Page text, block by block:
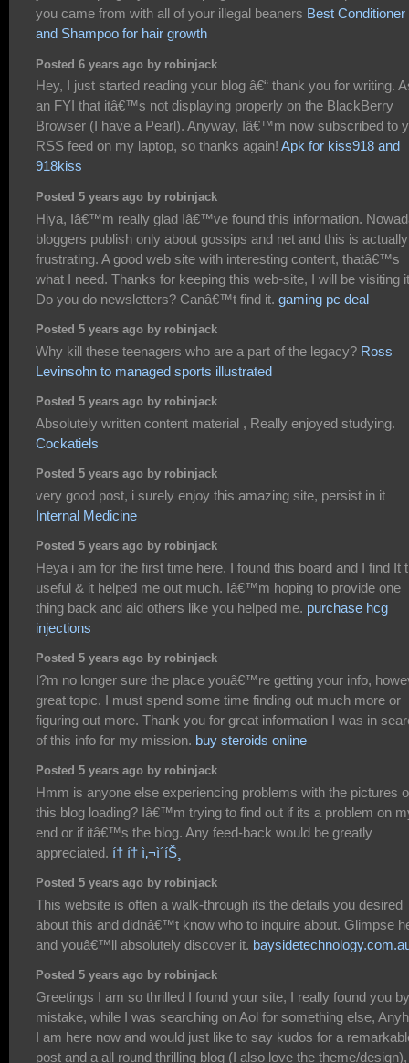
you came from with all of your illegal beaners Best Conditioner
and Shampoo for hair growth
Posted 6 years ago by robinjack
Hey, I just started reading your blog â€“ thank you for writing.
an FYI that itâ€™s not displaying properly on the BlackBerry
Browser (I have a Pearl). Anyway, Iâ€™m now subscribed to
RSS feed on my laptop, so thanks again! Apk for kiss918 and
918kiss
Posted 5 years ago by robinjack
Hiya, Iâ€™m really glad Iâ€™ve found this information.
bloggers publish only about gossips and net and this is actually
frustrating. A good web site with interesting content, thatâ€™s
what I need. Thanks for keeping this web-site, I will be visiting
Do you do newsletters? Canâ€™t find it. gaming pc deal
Posted 5 years ago by robinjack
Why kill these teenagers who are a part of the legacy? Ross
Levinsohn to managed sports illustrated
Posted 5 years ago by robinjack
Absolutely written content material , Really enjoyed studying.
Cockatiels
Posted 5 years ago by robinjack
very good post, i surely enjoy this amazing site, persist in it
Internal Medicine
Posted 5 years ago by robinjack
Heya i am for the first time here. I found this board and I find It
useful & it helped me out much. Iâ€™m hoping to provide one
thing back and aid others like you helped me. purchase hcg
injections
Posted 5 years ago by robinjack
I?m no longer sure the place youâ€™re getting your info,
great topic. I must spend some time finding out much more or
figuring out more. Thank you for great information I was in
of this info for my mission. buy steroids online
Posted 5 years ago by robinjack
Hmm is anyone else experiencing problems with the pictures
this blog loading? Iâ€™m trying to find out if its a problem on
end or if itâ€™s the blog. Any feed-back would be greatly
appreciated. í† í† ì‚¬ì´íŠ¸
Posted 5 years ago by robinjack
This website is often a walk-through its the details you desired
about this and didnâ€™t know who to inquire about. Glimpse
and youâ€™ll absolutely discover it.
Posted 5 years ago by robinjack
Greetings I am so thrilled I found your site, I really found you by
mistake, while I was searching on Aol for something else,
I am here now and would just like to say kudos for a
post and a all round thrilling blog (I also love the theme/